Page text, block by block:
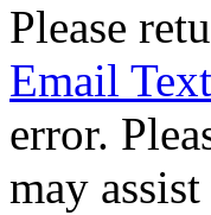
Please
Email Text
error.
may